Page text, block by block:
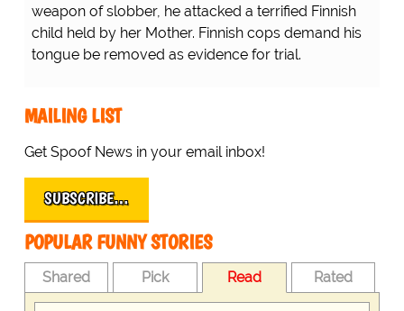
weapon of slobber, he attacked a terrified Finnish
child held by her Mother. Finnish cops demand his
tongue be removed as evidence for trial.
MAILING LIST
Get Spoof News in your email inbox!
SUBSCRIBE…
POPULAR FUNNY STORIES
Shared Pick Read Rated